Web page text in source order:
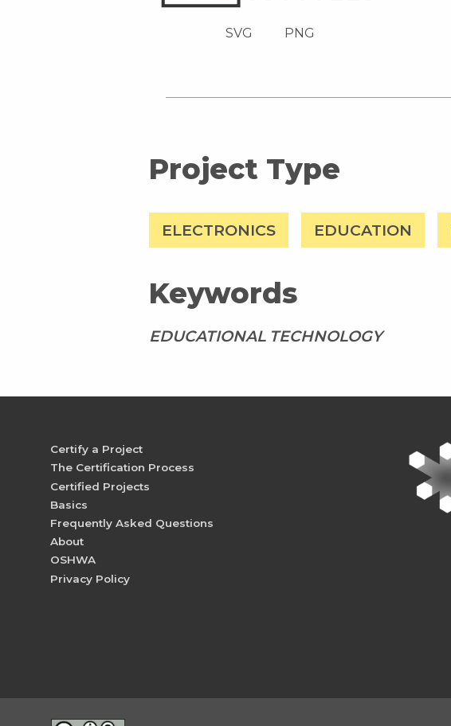
SVG PNG
Project Type
ELECTRONICS EDUCATION
Keywords
EDUCATIONAL TECHNOLOGY
Certify a Project
The Certification Process
Certified Projects
Basics
Frequently Asked Questions
About
OSHWA
Privacy Policy